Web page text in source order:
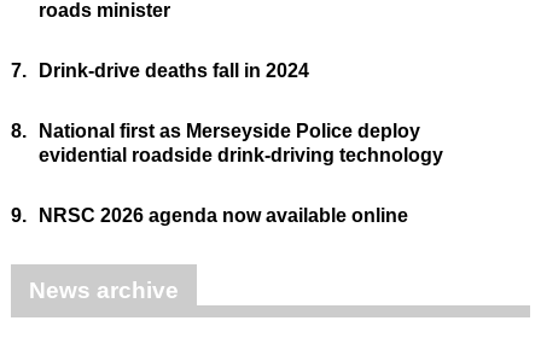
roads minister
7. Drink-drive deaths fall in 2024
8.
National first as Merseyside Police deploy
evidential roadside drink-driving technology
9. NRSC 2026 agenda now available online
News archive